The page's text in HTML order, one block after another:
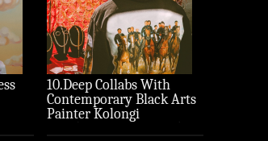
10.Deep Collabs With
Contemporary Black Arts
Painter Kolongi